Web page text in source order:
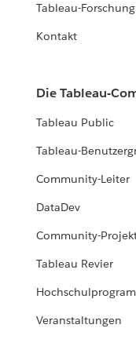
Tableau-Forschung
Kontakt
Die Tableau-
Tableau Public
Tableau-
Community-Leiter
DataDev
Community-
Tableau Revier
Veranstaltungen